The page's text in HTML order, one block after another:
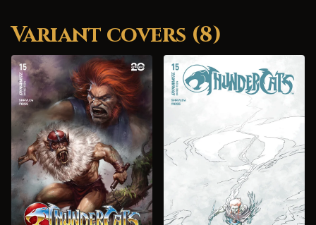
Variant covers (8)